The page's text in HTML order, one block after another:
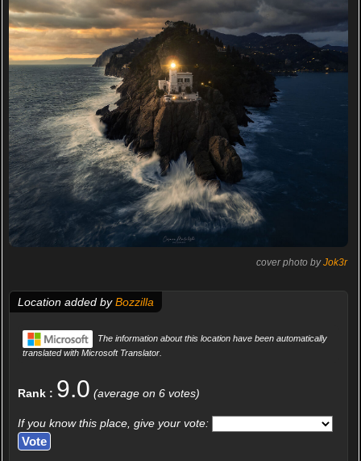
cover photo byJok3r
Location added byBozzilla
The information about this location have been automatically
translated with Microsoft Translator.
Rank : 9.0 (average on 6 votes)
If you know this place, give your vote: